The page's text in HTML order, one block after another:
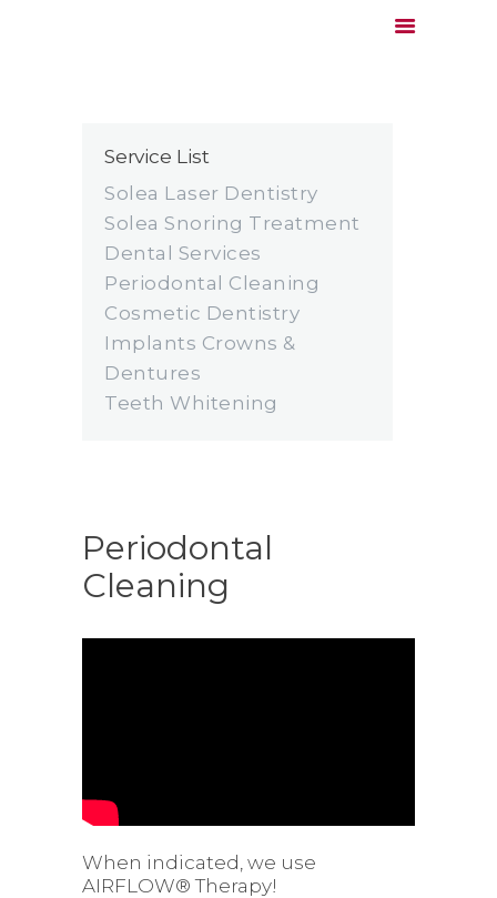
HOME
DOCTOR
SERVICES
PRICING & INSURANCE
COMMUNITY SERVICE
CONTACT
Periodontal
Cleaning
When indicated, we use
AIRFLOW® Therapy!
Service List
Solea Laser Dentistry
Solea Snoring Treatment
Dental Services
Periodontal Cleaning
Cosmetic Dentistry
Implants Crowns &
Dentures
Teeth Whitening